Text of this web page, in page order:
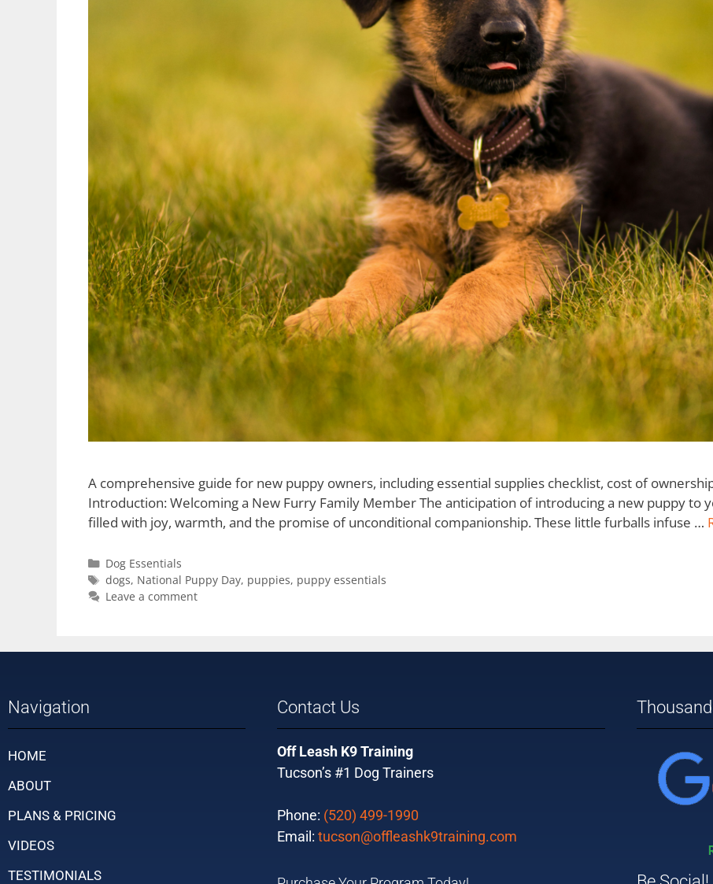
A comprehensive guide for new puppy owners, including essential supplies checklist, cost of
Introduction: Welcoming a New Furry Family Member The anticipation of introducing a new puppy to
filled with joy, warmth, and the promise of unconditional companionship. These little furballs infuse …
Dog Essentials
dogs, National Puppy Day, puppies, puppy essentials
Leave a comment
Navigation
HOME
ABOUT
PLANS & PRICING
VIDEOS
TESTIMONIALS
Contact Us
Off Leash K9 Training
Tucson’s #1 Dog Trainers
Phone: (520) 499-1990
Email: tucson@offleashk9training.com